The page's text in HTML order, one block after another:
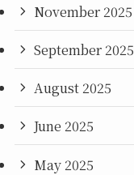
November 2025
September 2025
August 2025
June 2025
May 2025